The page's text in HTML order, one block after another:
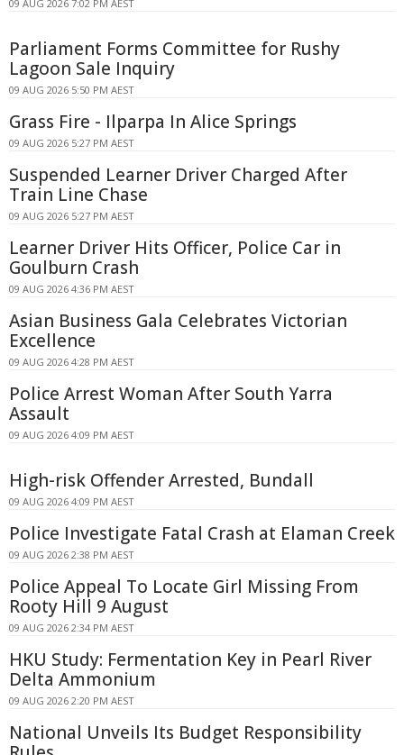
09 AUG 2026 7:02 PM AEST
Parliament Forms Committee for Rushy
Lagoon Sale Inquiry
09 AUG 2026 5:50 PM AEST
Grass Fire - Ilparpa In Alice Springs
09 AUG 2026 5:27 PM AEST
Suspended Learner Driver Charged After
Train Line Chase
09 AUG 2026 5:27 PM AEST
Learner Driver Hits Officer, Police Car in
Goulburn Crash
09 AUG 2026 4:36 PM AEST
Asian Business Gala Celebrates Victorian
Excellence
09 AUG 2026 4:28 PM AEST
Police Arrest Woman After South Yarra
Assault
09 AUG 2026 4:09 PM AEST
High-risk Offender Arrested, Bundall
09 AUG 2026 4:09 PM AEST
Police Investigate Fatal Crash at Elaman Creek
09 AUG 2026 2:38 PM AEST
Police Appeal To Locate Girl Missing From
Rooty Hill 9 August
09 AUG 2026 2:34 PM AEST
HKU Study: Fermentation Key in Pearl River
Delta Ammonium
09 AUG 2026 2:20 PM AEST
National Unveils Its Budget Responsibility